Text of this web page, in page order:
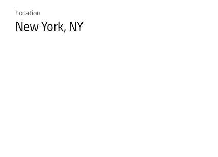
Location
New York, NY